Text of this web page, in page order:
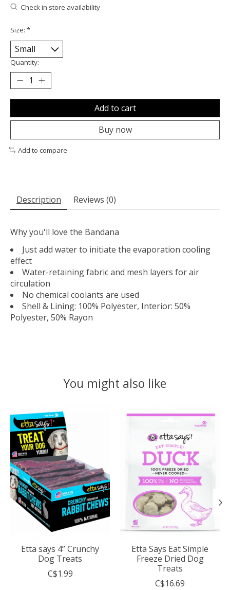
Check in store availability
Size: *
Quantity:
Add to cart
Buy now
Add to compare
Description Reviews (0)
Why you'll love the Bandana
Just add water to initiate the evaporation cooling
effect
Water-retaining fabric and mesh layers for air
circulation
No chemical coolants are used
Shell & Lining: 100% Polyester, Interior: 50%
Polyester, 50% Rayon
You might also like
Product carousel items
Etta says 4” Crunchy
Dog Treats
C$1.99
Etta Says Eat Simple
Freeze Dried Dog
Treats
C$16.69